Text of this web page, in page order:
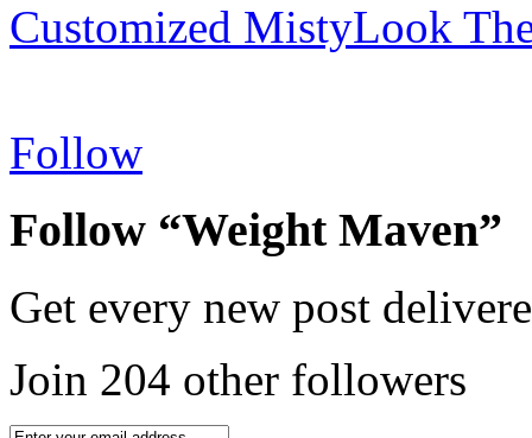
Customized MistyLook
Follow
Follow “Weight Maven”
Get every new post
Join 204 other followers